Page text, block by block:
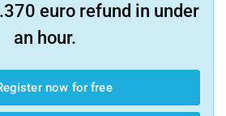
euro refund in under
an hour.
now for free